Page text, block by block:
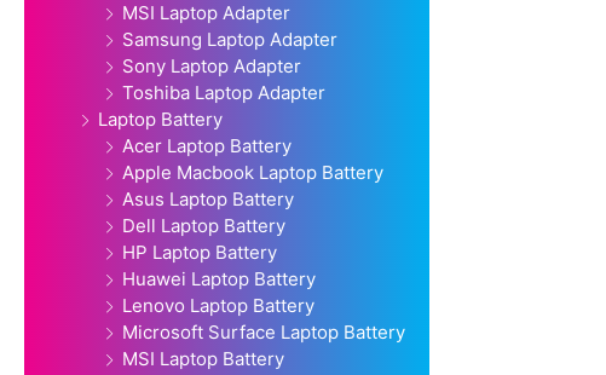
MSI Laptop Adapter
Samsung Laptop Adapter
Sony Laptop Adapter
Toshiba Laptop Adapter
Laptop Battery
Acer Laptop Battery
Apple Macbook Laptop Battery
Asus Laptop Battery
Dell Laptop Battery
HP Laptop Battery
Huawei Laptop Battery
Lenovo Laptop Battery
Microsoft Surface Laptop Battery
MSI Laptop Battery